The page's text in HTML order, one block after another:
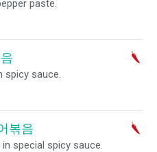
paste.
spicy sauce.
볶음
special spicy sauce.